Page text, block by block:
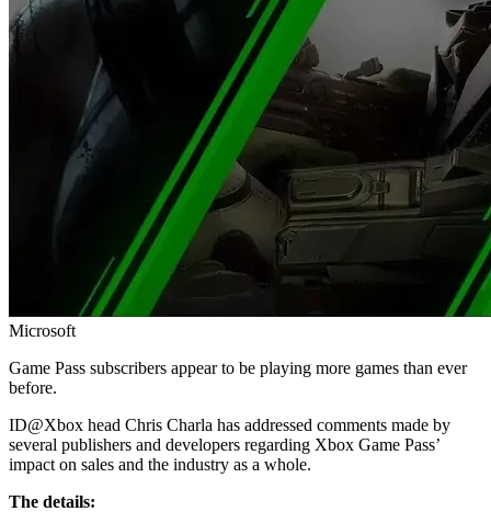
Microsoft
Game Pass subscribers appear to be playing more games than ever
before.
ID@Xbox head Chris Charla has addressed comments made by
several publishers and developers regarding Xbox Game Pass’
impact on sales and the industry as a whole.
The details: